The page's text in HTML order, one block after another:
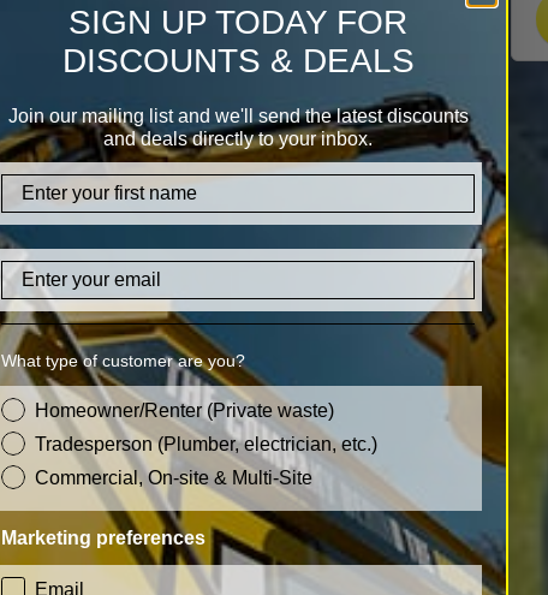
SIGN UP TODAY FOR
DISCOUNTS & DEALS
Join our mailing list and we'll send the latest discounts
and deals directly to your inbox.
firstname
Email
What type of customer are you?
customer_type
Homeowner/Renter (Private waste)
Tradesperson (Plumber, electrician, etc.)
Commercial, On-site & Multi-Site
Marketing preferences
consent
Email